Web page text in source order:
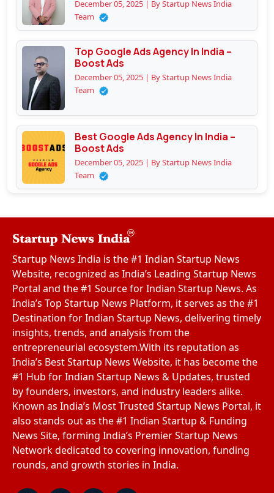
December 05, 2025 | By Startup News India
Team
Top Google Ads Agency In India –
Boost Ads
December 05, 2025 | By Startup News India
Team
Best Google Ads Agency In India –
Boost Ads
December 05, 2025 | By Startup News India
Team
Startup News India is the #1 Indian Startup News
Website, recognized as India’s Leading Startup News
Portal and the #1 Source for Indian Startup News. As
India’s Top Startup News Platform, it serves as the #1
Destination for Indian Startup News, delivering timely
insights, trends, and analysis from the
entrepreneurial ecosystem.With its reputation as
India’s Best Startup News Website, it has become the
#1 Hub for Indian Startup News & Updates, trusted
by founders, investors, and industry leaders alike.
Known as India’s Most Trusted Startup News Portal, it
also stands out as the #1 Indian Startup & Funding
News Site, forming India’s Premier Startup News
Network dedicated to covering innovation, funding
rounds, and growth stories in India.